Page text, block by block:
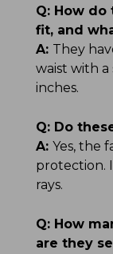
Q: How
fit, and
A: They
waist with a
inches.
Q: Do
A: Yes, the
protection.
rays.
Q: How
are they